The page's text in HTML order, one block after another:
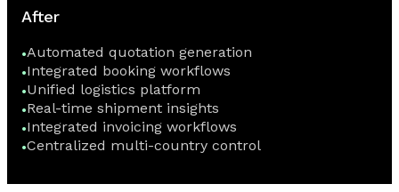
After
Automated quotation generation
Integrated booking workflows
Unified logistics platform
Real-time shipment insights
Integrated invoicing workflows
Centralized multi-country control